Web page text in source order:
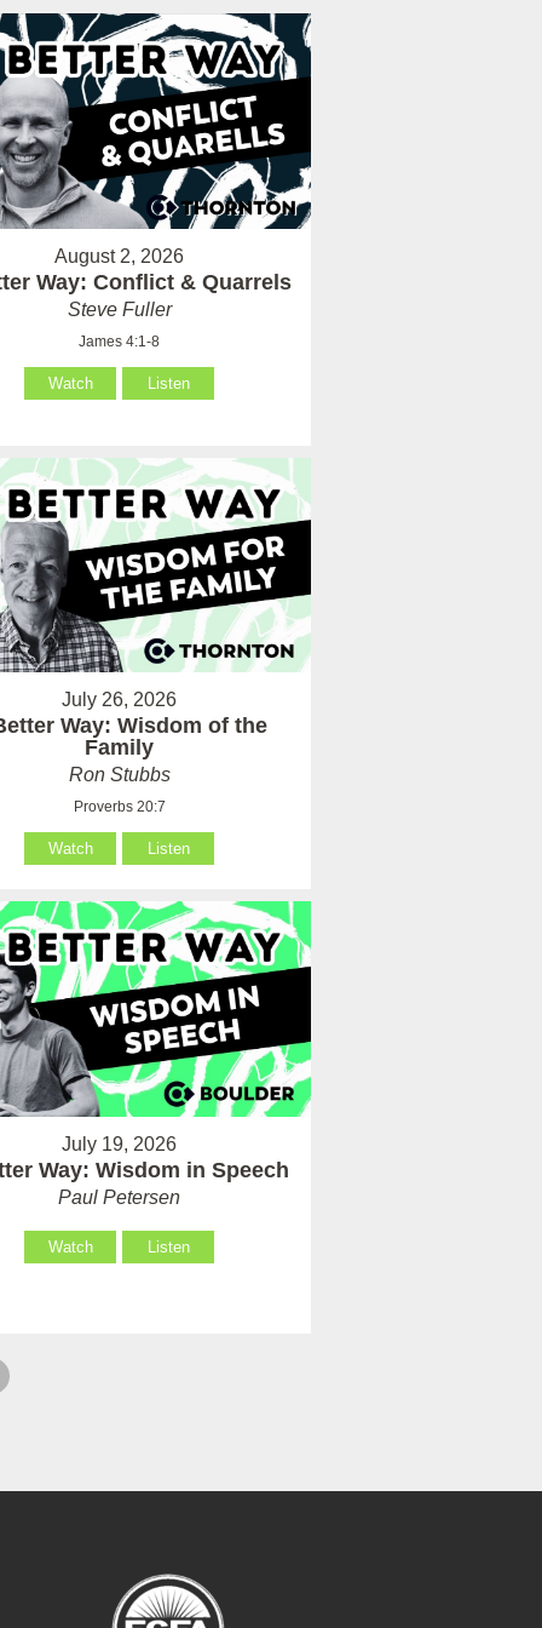
August 2, 2026
Way: Conflict & Quarrels
Steve Fuller
James 4:1-8
Watch Listen
July 26, 2026
Way: Wisdom of the
Family
Ron Stubbs
Proverbs 20:7
Watch Listen
July 19, 2026
Way: Wisdom in Speech
Paul Petersen
Watch Listen